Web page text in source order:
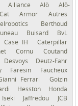
Alliance Alö
Alö-
Armor
Autres
Berthoud
Buisard
BvL
Case IH
Caterpillar
Cornu
Coutand
Desvoys
Deutz-Fahr
Faresin
Faucheux
Ferrari
Goizin
Hesston
Honda
Iseki Jaffredou
JCB